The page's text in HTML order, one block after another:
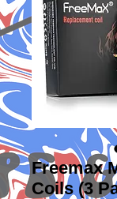
Freemax
Coils (3